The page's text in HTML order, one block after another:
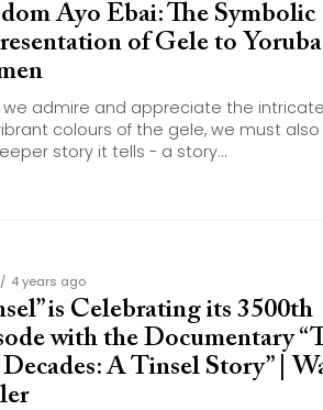
Ayo Ebai: The Symbolic
of Gele to Yoruba
we admire and appreciate the
colours of the gele, we must
story it tells - a story...
4 years ago
is Celebrating its 3500th
with the Documentary
A Tinsel Story” |